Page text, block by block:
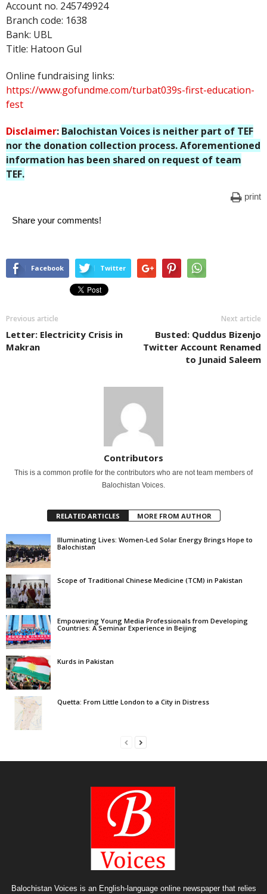
Account no. 245749924
Branch code: 1638
Bank: UBL
Title: Hatoon Gul
Online fundraising links:
https://www.gofundme.com/turbat039s-first-education-
fest
Disclaimer: Balochistan Voices is neither part of TEF
nor the donation collection process. Aforementioned
information has been shared on request of team
TEF.
print
Share your comments!
Facebook Twitter
Previous article
Letter: Electricity Crisis in
Makran
Next article
Busted: Quddus Bizenjo
Twitter Account Renamed
to Junaid Saleem
Contributors
This is a common profile for the contributors who are not team members of
Balochistan Voices.
RELATED ARTICLES MORE FROM AUTHOR
Illuminating Lives: Women-Led Solar Energy Brings Hope to
Balochistan
Scope of Traditional Chinese Medicine (TCM) in Pakistan
Empowering Young Media Professionals from Developing
Countries: A Seminar Experience in Beijing
Kurds in Pakistan
Quetta: From Little London to a City in Distress
Balochistan Voices is an English-language online newspaper that relies